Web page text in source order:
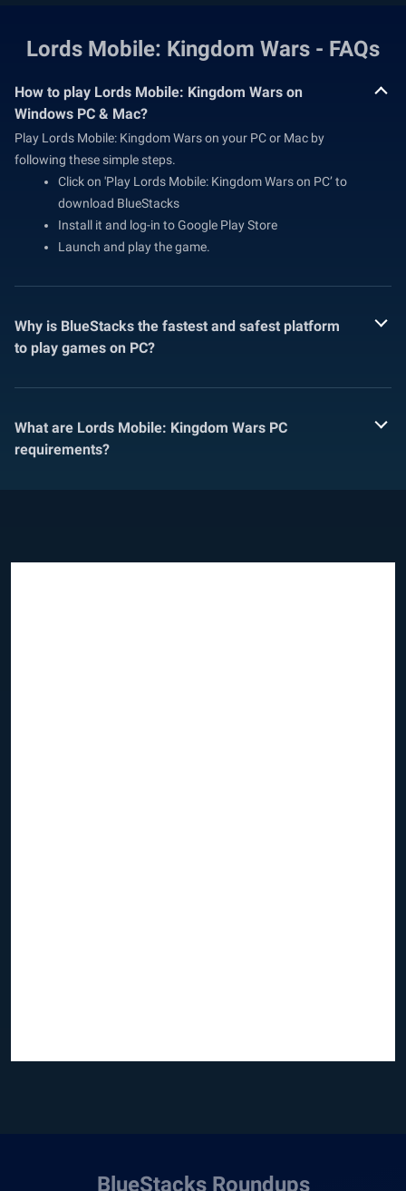
Lords Mobile: Kingdom Wars - FAQs
How to play Lords Mobile: Kingdom Wars on
Windows PC & Mac?
Play Lords Mobile: Kingdom Wars on your PC or Mac by
following these simple steps.
Click on 'Play Lords Mobile: Kingdom Wars on PC’ to
download BlueStacks
Install it and log-in to Google Play Store
Launch and play the game.
Why is BlueStacks the fastest and safest platform
to play games on PC?
What are Lords Mobile: Kingdom Wars PC
requirements?
BlueStacks Roundups